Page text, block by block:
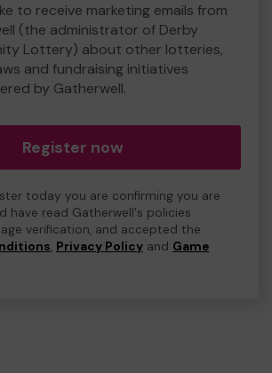
to receive marketing emails from
(the administrator of Derby
Lottery) about other lotteries,
and fundraising initiatives
by Gatherwell.
Register now
today you are confirming you are
have read Gatherwell's policies
verification, and accepted the
, Privacy Policy and Game